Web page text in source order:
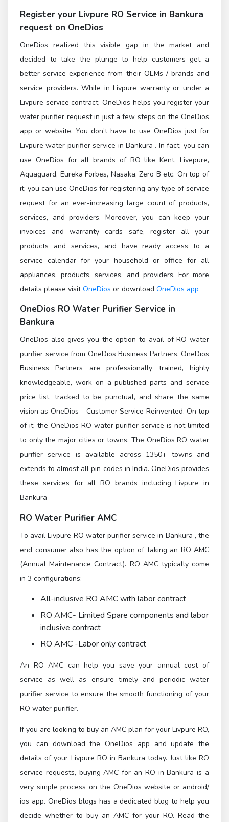
Register your Livpure RO Service in Bankura
request on OneDios
OneDios realized this visible gap in the market and
decided to take the plunge to help customers get a
better service experience from their OEMs / brands and
service providers. While in Livpure warranty or under a
Livpure service contract, OneDios helps you register your
water purifier request in just a few steps on the OneDios
app or website. You don’t have to use OneDios just for
Livpure water purifier service in Bankura . In fact, you can
use OneDios for all brands of RO like Kent, Livepure,
Aquaguard, Eureka Forbes, Nasaka, Zero B etc. On top of
it, you can use OneDios for registering any type of service
request for an ever-increasing large count of products,
services, and providers. Moreover, you can keep your
invoices and warranty cards safe, register all your
products and services, and have ready access to a
service calendar for your household or office for all
appliances, products, services, and providers. For more
details please visitOneDios or download OneDios app
OneDios RO Water Purifier Service in
Bankura
OneDios also gives you the option to avail of RO water
purifier service from OneDios Business Partners. OneDios
Business Partners are professionally trained, highly
knowledgeable, work on a published parts and service
price list, tracked to be punctual, and share the same
vision as OneDios – Customer Service Reinvented. On top
of it, the OneDios RO water purifier service is not limited
to only the major cities or towns. The OneDios RO water
purifier service is available across 1350+ towns and
extends to almost all pin codes in India. OneDios provides
these services for all RO brands including Livpure in
Bankura
RO Water Purifier AMC
To avail Livpure RO water purifier service in Bankura , the
end consumer also has the option of taking an RO AMC
(Annual Maintenance Contract). RO AMC typically come
in 3 configurations:
All-inclusive RO AMC with labor contract
RO AMC- Limited Spare components and labor
inclusive contract
RO AMC -Labor only contract
An RO AMC can help you save your annual cost of
service as well as ensure timely and periodic water
purifier service to ensure the smooth functioning of your
RO water purifier.
If you are looking to buy an AMC plan for your Livpure RO,
you can download the OneDios app and update the
details of your Livpure RO in Bankura today. Just like RO
service requests, buying AMC for an RO in Bankura is a
very simple process on the OneDios website or android/
ios app. OneDios blogs has a dedicated blog to help you
decide whether to buy an AMC for your RO. Read the